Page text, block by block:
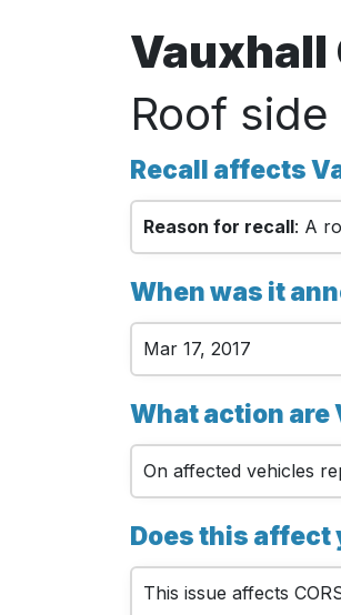
Vauxhall
Roof
Recall affects
Reason for recall: A
When was it
Mar 17, 2017
What action
On affected vehicles
Does this affect
This issue affects